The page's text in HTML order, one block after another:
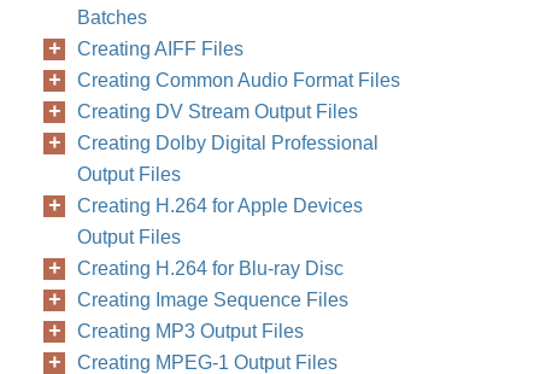
Batches
Creating AIFF Files
Creating Common Audio Format Files
Creating DV Stream Output Files
Creating Dolby Digital Professional
Output Files
Creating H.264 for Apple Devices
Output Files
Creating H.264 for Blu-ray Disc
Creating Image Sequence Files
Creating MP3 Output Files
Creating MPEG-1 Output Files